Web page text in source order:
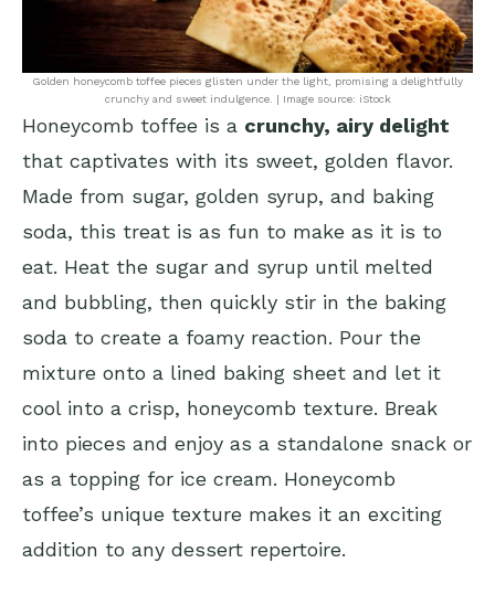
Golden honeycomb toffee pieces glisten under the light, promising a delightfully
crunchy and sweet indulgence. | Image source: iStock
Honeycomb toffee is a crunchy, airy delight
that captivates with its sweet, golden flavor.
Made from sugar, golden syrup, and baking
soda, this treat is as fun to make as it is to
eat. Heat the sugar and syrup until melted
and bubbling, then quickly stir in the baking
soda to create a foamy reaction. Pour the
mixture onto a lined baking sheet and let it
cool into a crisp, honeycomb texture. Break
into pieces and enjoy as a standalone snack or
as a topping for ice cream. Honeycomb
toffee’s unique texture makes it an exciting
addition to any dessert repertoire.